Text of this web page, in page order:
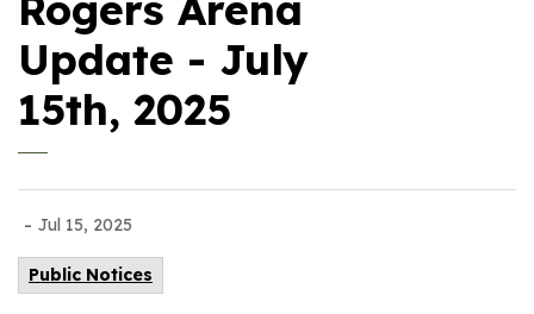
Update - July
15th, 2025
- Jul 15, 2025
Public Notices